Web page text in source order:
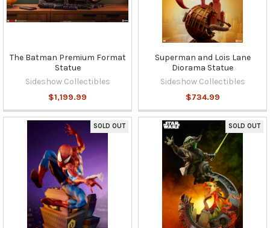
The Batman Premium Format
Statue
Sideshow Collectibles
$1,199.99
Superman and Lois Lane
Diorama Statue
Sideshow Collectibles
$734.99
SOLD OUT SOLD OUT